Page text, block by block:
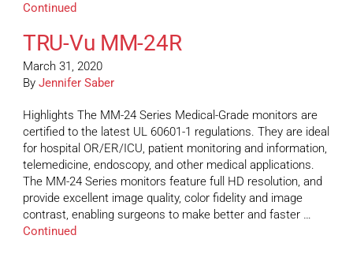
Continued
TRU-Vu MM-24R
March 31, 2020
By Jennifer Saber
Highlights The MM-24 Series Medical-Grade monitors are
certified to the latest UL 60601-1 regulations. They are ideal
for hospital OR/ER/ICU, patient monitoring and information,
telemedicine, endoscopy, and other medical applications.
The MM-24 Series monitors feature full HD resolution, and
provide excellent image quality, color fidelity and image
contrast, enabling surgeons to make better and faster …
Continued